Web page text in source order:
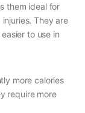
them ideal for
They are
to use in
more calories
require more